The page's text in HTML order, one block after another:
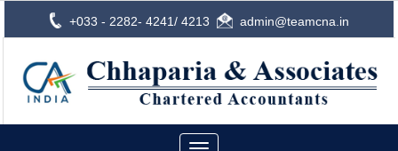
+033 - 2282- 4241/ 4213 admin@teamcna.in